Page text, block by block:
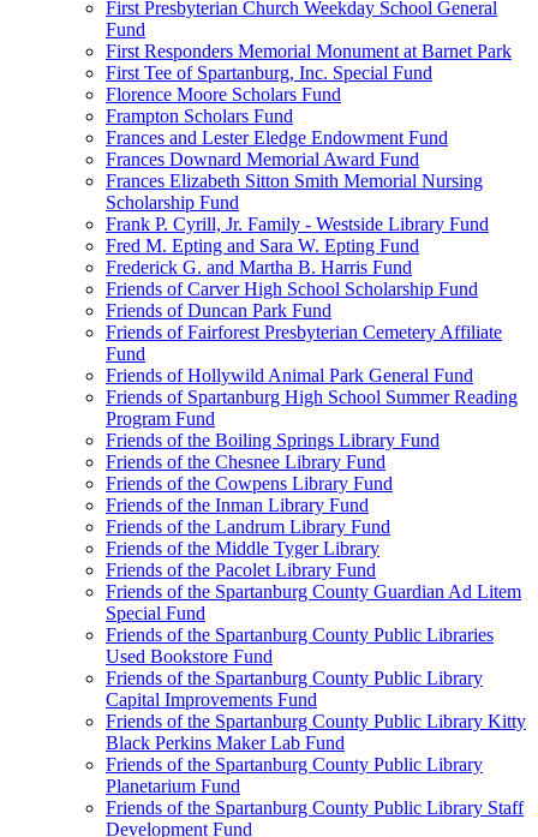
First Presbyterian Church Weekday School General
Fund
First Responders Memorial Monument at Barnet Park
First Tee of Spartanburg, Inc. Special Fund
Florence Moore Scholars Fund
Frampton Scholars Fund
Frances and Lester Eledge Endowment Fund
Frances Downard Memorial Award Fund
Frances Elizabeth Sitton Smith Memorial Nursing
Scholarship Fund
Frank P. Cyrill, Jr. Family - Westside Library Fund
Fred M. Epting and Sara W. Epting Fund
Frederick G. and Martha B. Harris Fund
Friends of Carver High School Scholarship Fund
Friends of Duncan Park Fund
Friends of Fairforest Presbyterian Cemetery Affiliate
Fund
Friends of Hollywild Animal Park General Fund
Friends of Spartanburg High School Summer Reading
Program Fund
Friends of the Boiling Springs Library Fund
Friends of the Chesnee Library Fund
Friends of the Cowpens Library Fund
Friends of the Inman Library Fund
Friends of the Landrum Library Fund
Friends of the Middle Tyger Library
Friends of the Pacolet Library Fund
Friends of the Spartanburg County Guardian Ad Litem
Special Fund
Friends of the Spartanburg County Public Libraries
Used Bookstore Fund
Friends of the Spartanburg County Public Library
Capital Improvements Fund
Friends of the Spartanburg County Public Library Kitty
Black Perkins Maker Lab Fund
Friends of the Spartanburg County Public Library
Planetarium Fund
Friends of the Spartanburg County Public Library Staff
Development Fund